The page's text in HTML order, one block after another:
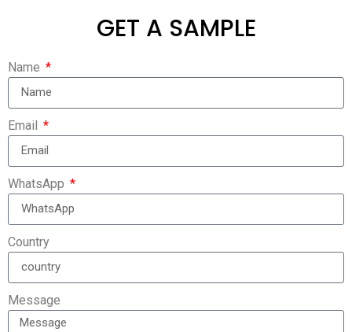
GET A SAMPLE
Name
Email
WhatsApp
Country
Message